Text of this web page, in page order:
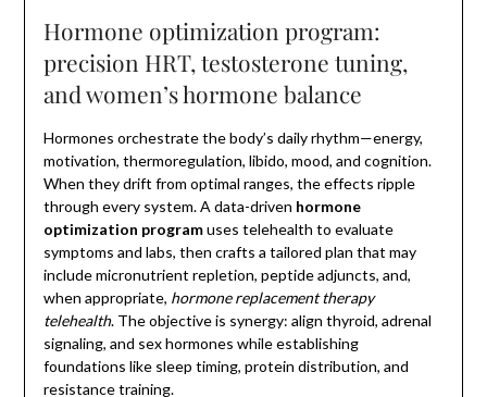
Hormone optimization program:
precision HRT, testosterone tuning,
and women’s hormone balance
Hormones orchestrate the body’s daily rhythm—energy,
motivation, thermoregulation, libido, mood, and cognition.
When they drift from optimal ranges, the effects ripple
through every system. A data-driven hormone
optimization programuses telehealth to evaluate
symptoms and labs, then crafts a tailored plan that may
include micronutrient repletion, peptide adjuncts, and,
when appropriate, hormone replacement therapy
telehealth. The objective is synergy: align thyroid, adrenal
signaling, and sex hormones while establishing
foundations like sleep timing, protein distribution, and
resistance training.